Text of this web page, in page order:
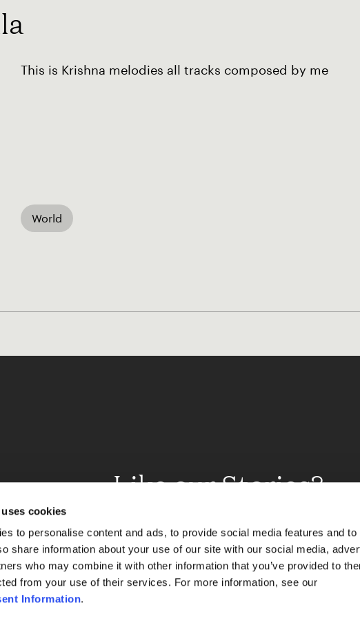
cookies
to personalise content and ads, to provide social media features and to
share information about your use of our site with our social media,
who may combine it with other information that you’ve provided to
from your use of their services. For more information, see our
Information.
This is Krishna melodies all tracks composed by me
World
Like our Stories?
Get some more Album
Explore